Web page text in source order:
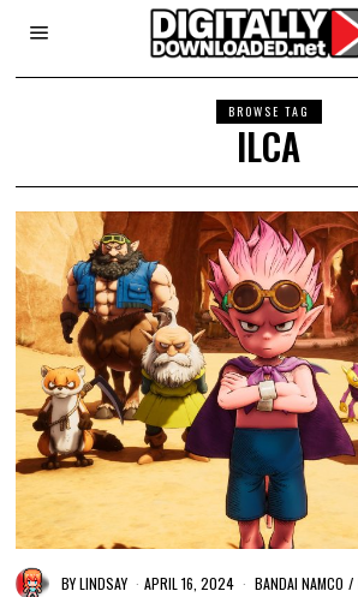
BROWSE TAG
ILCA
BYLINDSAY APRIL 16, 2024 BANDAI NAMCO /